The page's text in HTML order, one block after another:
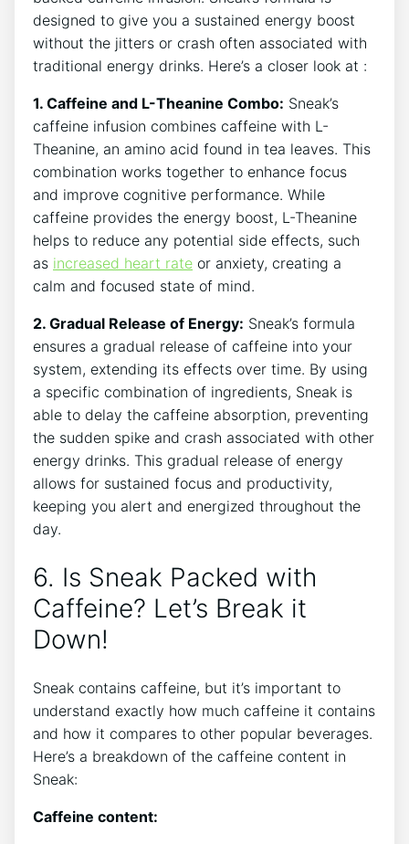
designed to give you a sustained energy boost
without the jitters or crash often associated with
traditional energy drinks. Here’s a closer look at :
1. Caffeine and L-Theanine Combo: Sneak’s
caffeine infusion combines caffeine with L-
Theanine, an amino acid found in tea leaves. This
combination works together to enhance focus
and improve cognitive performance. While
caffeine provides the energy boost, L-Theanine
helps to reduce any potential side effects, such
as increased heart rate or anxiety, creating a
calm and focused state of mind.
2. Gradual Release of Energy: Sneak’s formula
ensures a gradual release of caffeine into your
system, extending its effects over time. By using
a specific combination of ingredients, Sneak is
able to delay the caffeine absorption, preventing
the sudden spike and crash associated with other
energy drinks. This gradual release of energy
allows for sustained focus and productivity,
keeping you alert and energized throughout the
day.
6. Is Sneak Packed with
Caffeine? Let’s Break it
Down!
Sneak contains caffeine, but it’s important to
understand exactly how much caffeine it contains
and how it compares to other popular beverages.
Here’s a breakdown of the caffeine content in
Sneak:
Caffeine content: